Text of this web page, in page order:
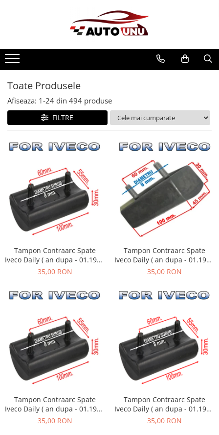
Toate Produsele
Afiseaza: 1-24 din 494 produse
FILTRE
Tampon Contraarc Spate
Iveco Daily ( an dupa - 01.1990
) M2.1
35,00 RON
Tampon Contraarc Spate
Iveco Daily ( an dupa - 01.1990
) M2.2
35,00 RON
Tampon Contraarc Spate
Iveco Daily ( an dupa - 01.1990
) M2.1
35,00 RON
Tampon Contraarc Spate
Iveco Daily ( an dupa - 01.1990
) M2.1
35,00 RON